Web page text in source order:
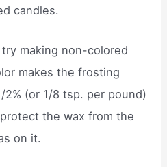
candles.
making non-colored
makes the frosting
2% (or 1/8 tsp. per pound)
the wax from the
on it.